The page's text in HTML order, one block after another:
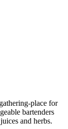
place for
bartenders
and herbs.